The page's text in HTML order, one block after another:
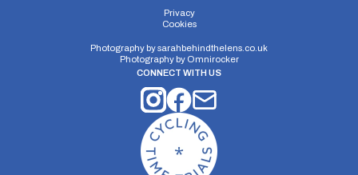
Privacy
Cookies
Photography bysarahbehindthelens.co.uk
Photography by Omnirocker
CONNECT WITH US